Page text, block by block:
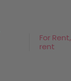
For
rent